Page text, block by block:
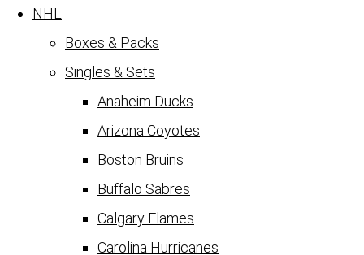
NHL
Boxes & Packs
Singles & Sets
Anaheim Ducks
Arizona Coyotes
Boston Bruins
Buffalo Sabres
Calgary Flames
Carolina Hurricanes